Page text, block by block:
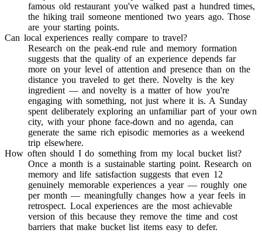
famous old restaurant you've walked past a hundred times,
the hiking trail someone mentioned two years ago. Those
are your starting points.
Can local experiences really compare to travel?
Research on the peak-end rule and memory formation
suggests that the quality of an experience depends far
more on your level of attention and presence than on the
distance you traveled to get there. Novelty is the key
ingredient — and novelty is a matter of how you're
engaging with something, not just where it is. A Sunday
spent deliberately exploring an unfamiliar part of your own
city, with your phone face-down and no agenda, can
generate the same rich episodic memories as a weekend
trip elsewhere.
How often should I do something from my local bucket list?
Once a month is a sustainable starting point. Research on
memory and life satisfaction suggests that even 12
genuinely memorable experiences a year — roughly one
per month — meaningfully changes how a year feels in
retrospect. Local experiences are the most achievable
version of this because they remove the time and cost
barriers that make bucket list items easy to defer.